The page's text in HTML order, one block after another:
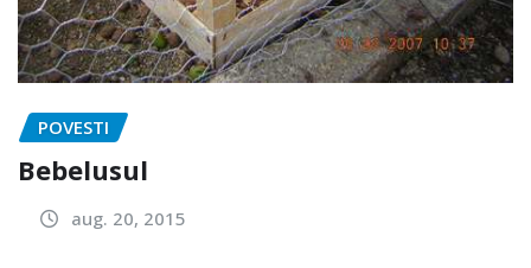
POVESTI
Bebelusul
aug. 20, 2015